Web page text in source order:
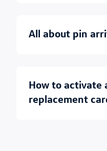
all about pin
how to activate a new or
replacement